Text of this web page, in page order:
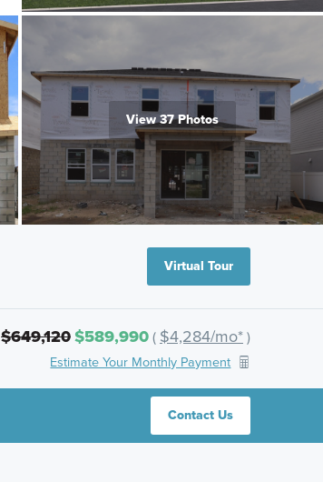
View 37 Photos
Virtual Tour
$649,120$589,990( $4,284/mo*)
Estimate Your Monthly Payment
Contact Us